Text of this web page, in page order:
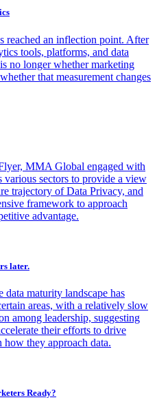
reached an inflection point. After
tools, platforms, and data
no longer whether marketing
that measurement changes
MMA Global engaged with
various sectors to provide a view
trajectory of Data Privacy, and
framework to approach
advantage.
later.
data maturity landscape has
areas, with a relatively slow
among leadership, suggesting
their efforts to drive
how they approach data.
Ready?